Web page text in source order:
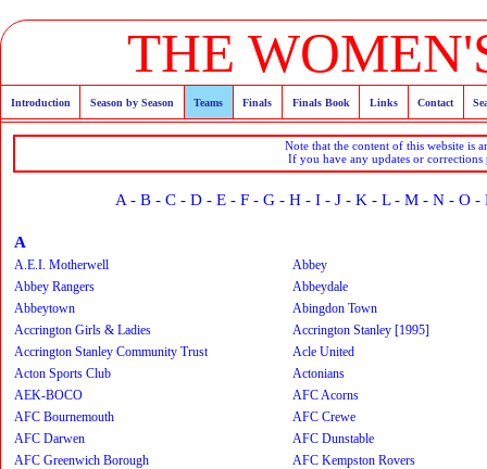
THE
Introduction Season by Season Teams Finals Finals Book Links Contact
Note that the content of this website is
If you have any updates or corrections
A - B - C - D - E - F - G - H - I - J - K - L- M - N - O -
A
A.E.I. Motherwell
Abbey
Abbey Rangers
Abbeydale
Abbeytown
Abingdon Town
Accrington Girls & Ladies
Accrington Stanley [1995]
Accrington Stanley Community Trust
Acle United
Acton Sports Club
Actonians
AEK-BOCO
AFC Acorns
AFC Bournemouth
AFC Crewe
AFC Darwen
AFC Dunstable
AFC Greenwich Borough
AFC Kempston Rovers